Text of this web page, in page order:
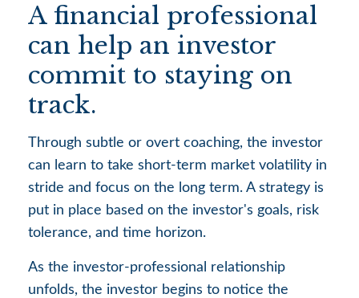
A financial professional
can help an investor
commit to staying on
track.
Through subtle or overt coaching, the investor
can learn to take short-term market volatility in
stride and focus on the long term. A strategy is
put in place based on the investor's goals, risk
tolerance, and time horizon.
As the investor-professional relationship
unfolds, the investor begins to notice the